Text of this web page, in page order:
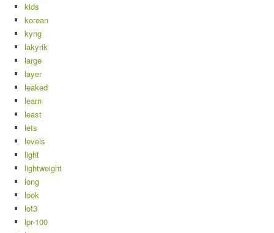
kids
korean
kyng
lakyrik
large
layer
leaked
learn
least
lets
levels
light
lightweight
long
look
lot3
lpr-100